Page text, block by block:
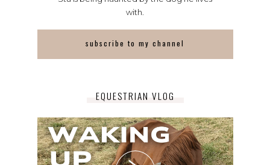
with.
subscribe to my channel
EQUESTRIAN VLOG